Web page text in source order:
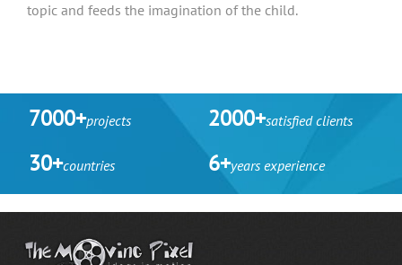
topic and feeds the imagination of the child.
7000+projects 2000+satisfied clients
30+countries 6+years experience